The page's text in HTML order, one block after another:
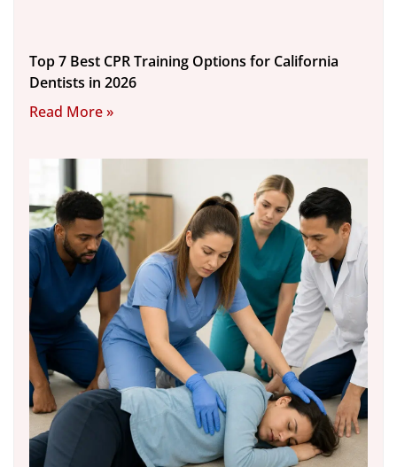
Top 7 Best CPR Training Options for California
Dentists in 2026
Read More »